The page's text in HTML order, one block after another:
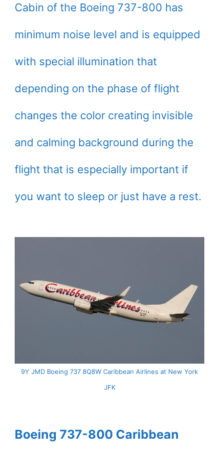
Cabin of the Boeing 737-800 has
minimum noise level and is equipped
with special illumination that
depending on the phase of flight
changes the color creating invisible
and calming background during the
flight that is especially important if
you want to sleep or just have a rest.
9Y JMD Boeing 737 8Q8W Caribbean Airlines at New York
JFK
Boeing 737-800 Caribbean